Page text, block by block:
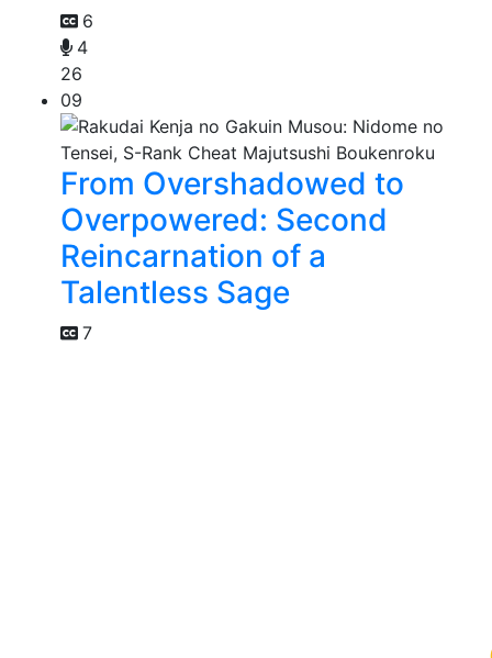
6
4
26
09
From Overshadowed to
Overpowered: Second
Reincarnation of a
Talentless Sage
7